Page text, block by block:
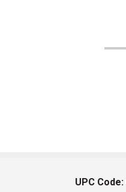
UPC Code: